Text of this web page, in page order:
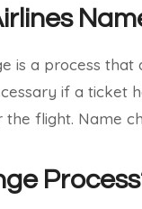
is a process
if a ticket
the flight. Name